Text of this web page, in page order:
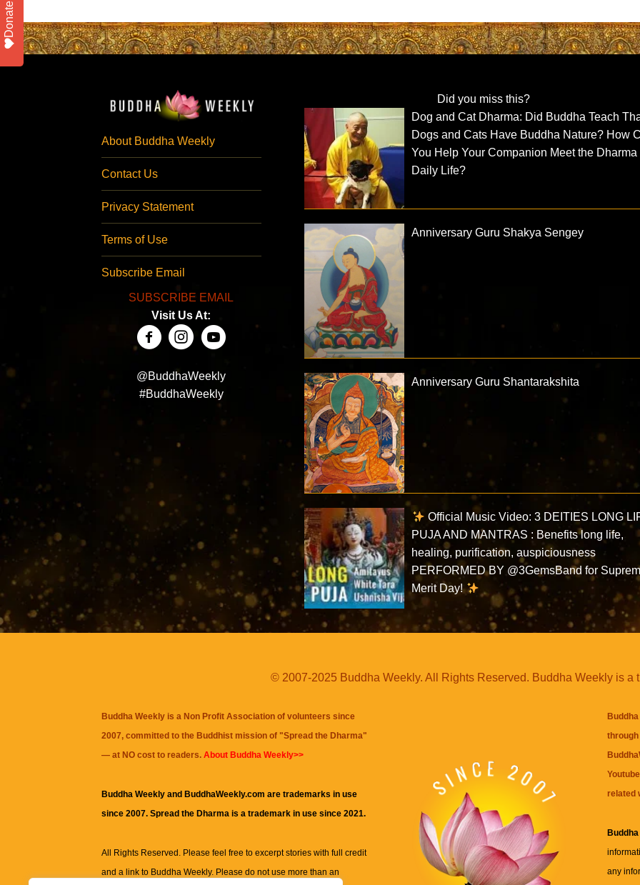
About Buddha Weekly
Contact Us
Privacy Statement
Terms of Use
Subscribe Email
SUBSCRIBE EMAIL
Visit Us At:
@BuddhaWeekly
#BuddhaWeekly
Did you miss this?
Dog and Cat Dharma: Did Buddha Teach
Dogs and Cats Have Buddha Nature? How
You Help Your Companion Meet the Dharma
Daily Life?
Anniversary Guru Shakya Sengey
Anniversary Guru Shantarakshita
Official Music Video: 3 DEITIES LONG
PUJA AND MANTRAS : Benefits long life,
healing, purification, auspiciousness
PERFORMED BY @3GemsBand for
Merit Day!
© 2007-2025 Buddha Weekly. All Rights Reserved. Buddha Weekly is a
Buddha Weekly is a Non Profit Association of volunteers since
2007, committed to the Buddhist mission of "Spread the Dharma"
— at NO cost to readers. About Buddha Weekly>>
Buddha Weekly and BuddhaWeekly.com are trademarks in use
since 2007. Spread the Dharma is a trademark in use since 2021.
All Rights Reserved. Please feel free to excerpt stories with full credit
and a link to Buddha Weekly. Please do not use more than an
related
any
Donate